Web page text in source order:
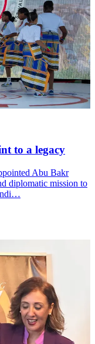
to a legacy
Abu Bakr
diplomatic mission to